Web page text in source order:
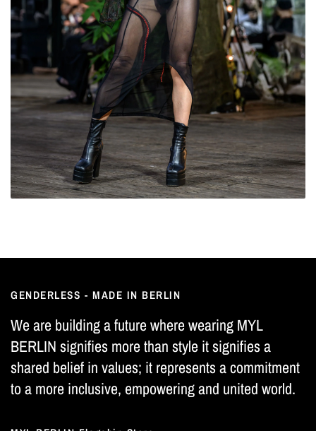
GENDERLESS - MADE IN BERLIN
We are building a future where wearing MYL
BERLIN signifies more than style it signifies a
shared belief in values; it represents a commitment
to a more inclusive, empowering and united world.